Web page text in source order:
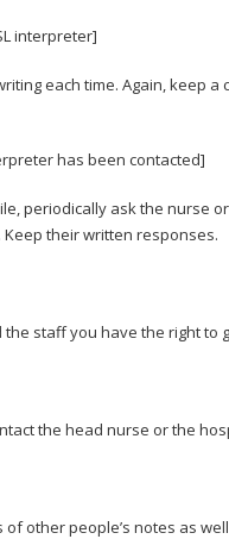
interpreter]
each time. Again, keep
has been contacted]
periodically ask the nurse
their written responses.
staff you have the right to
the head nurse or the
other people’s notes as